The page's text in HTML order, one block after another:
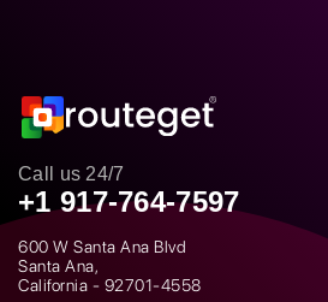
Call us 24/7
+1 917-764-7597
600 W Santa Ana Blvd
Santa Ana,
California - 92701-4558